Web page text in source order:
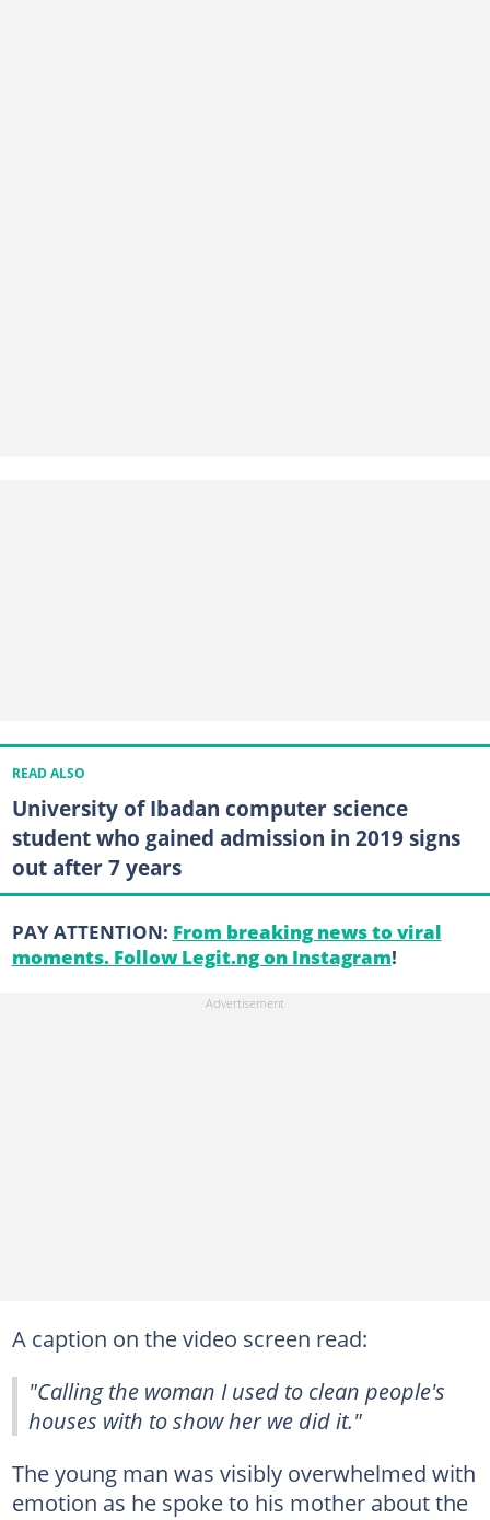
READ ALSO
University of Ibadan computer science
student who gained admission in 2019 signs
out after 7 years
PAY ATTENTION: From breaking news to viral
moments. Follow Legit.ng on Instagram!
A caption on the video screen read:
"Calling the woman I used to clean people's
houses with to show her we did it."
The young man was visibly overwhelmed with
emotion as he spoke to his mother about the